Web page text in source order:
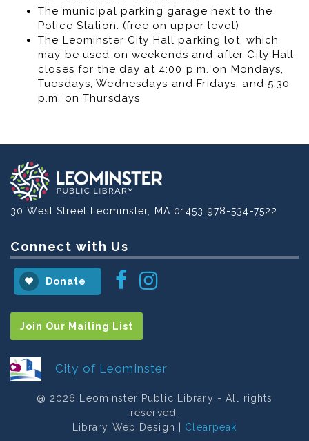
The municipal parking garage next to the
Police Station. (free on upper level)
The Leominster City Hall parking lot, which
may be used on weekends and after City Hall
closes for the day at 4:00 p.m. on Mondays,
Tuesdays, Wednesdays and Fridays, and 5:30
p.m. on Thursdays
30 West Street Leominster, MA 01453 978-534-7522
Connect with Us
Donate Facebook
Join Our Mailing List
City of Leominster
@ 2026 Leominster Public Library - All rights
reserved.
Library Web Design | Clearpeak